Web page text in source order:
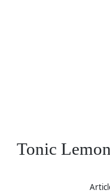
Tonic